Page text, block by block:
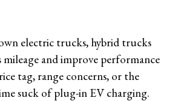
electric trucks, hybrid trucks
mileage and improve performance
tag, range concerns, or the
suck of plug-in EV charging.